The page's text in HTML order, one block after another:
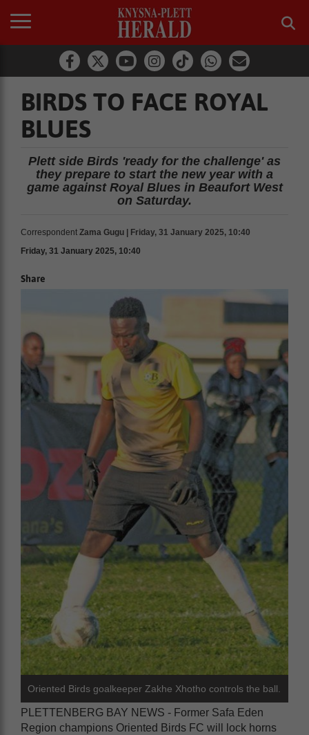
BIRDS TO FACE ROYAL
BLUES
Plett side Birds 'ready for the challenge' as
they prepare to start the new year with a
game against Royal Blues in Beaufort West
on Saturday.
Correspondent Zama Gugu | Friday, 31 January 2025, 10:40
Friday, 31 January 2025, 10:40
Share
Oriented Birds goalkeeper Zakhe Xhotho controls the ball.
PLETTENBERG BAY NEWS - Former Safa Eden
Region champions Oriented Birds FC will lock horns